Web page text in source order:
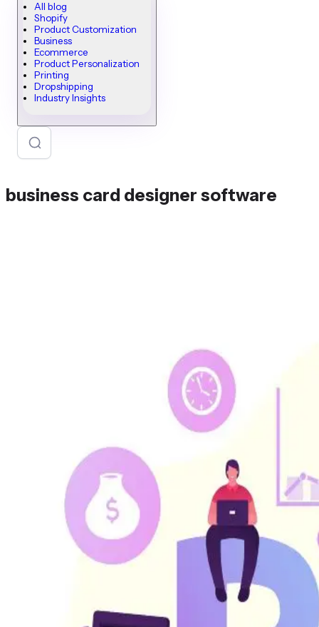
All blog
Shopify
Product Customization
Business
Ecommerce
Product Personalization
Printing
Dropshipping
Industry Insights
business card designer software